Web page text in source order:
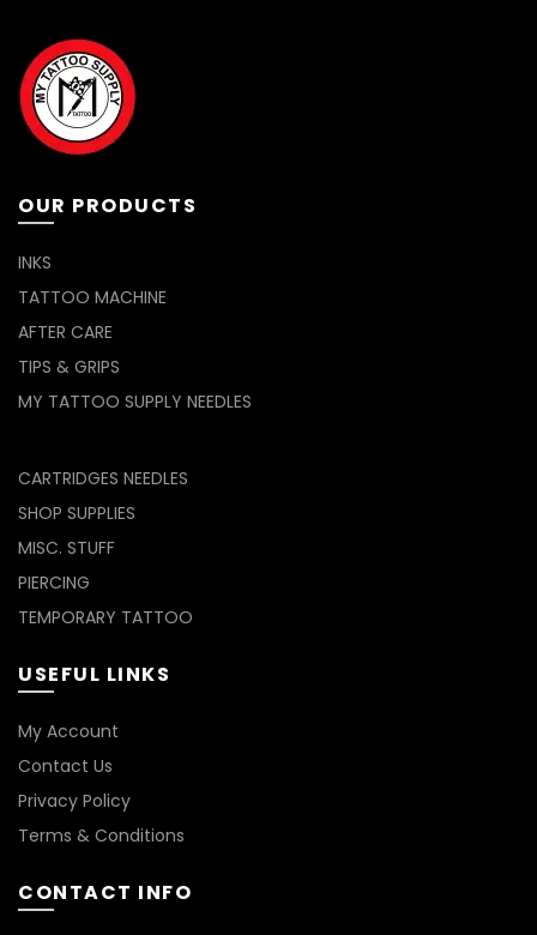
OUR PRODUCTS
INKS
TATTOO MACHINE
AFTER CARE
TIPS & GRIPS
MY TATTOO SUPPLY NEEDLES
CARTRIDGES NEEDLES
SHOP SUPPLIES
MISC. STUFF
PIERCING
TEMPORARY TATTOO
USEFUL LINKS
My Account
Contact Us
Privacy Policy
Terms & Conditions
CONTACT INFO